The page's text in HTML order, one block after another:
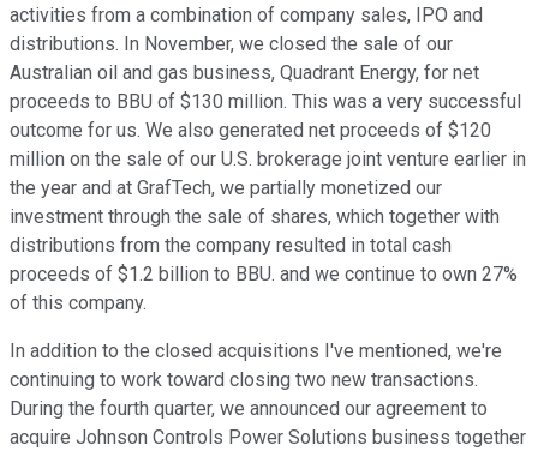
activities from a combination of company sales, IPO and
distributions. In November, we closed the sale of our
Australian oil and gas business, Quadrant Energy, for net
proceeds to BBU of $130 million. This was a very successful
outcome for us. We also generated net proceeds of $120
million on the sale of our U.S. brokerage joint venture earlier in
the year and at GrafTech, we partially monetized our
investment through the sale of shares, which together with
distributions from the company resulted in total cash
proceeds of $1.2 billion to BBU. and we continue to own 27%
of this company.
In addition to the closed acquisitions I've mentioned, we're
continuing to work toward closing two new transactions.
During the fourth quarter, we announced our agreement to
acquire Johnson Controls Power Solutions business together